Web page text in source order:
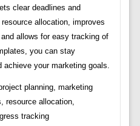
clear deadlines and
allocation, improves
allows for easy tracking of
you can stay
achieve your marketing goals.
planning, marketing
resource allocation,
tracking